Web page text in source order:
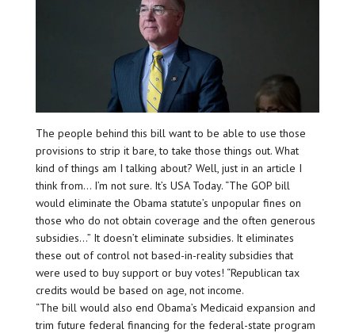
The people behind this bill want to be able to use those
provisions to strip it bare, to take those things out. What
kind of things am I talking about? Well, just in an article I
think from… I’m not sure. It’s USA Today. “The GOP bill
would eliminate the Obama statute’s unpopular fines on
those who do not obtain coverage and the often generous
subsidies…” It doesn’t eliminate subsidies. It eliminates
these out of control not based-in-reality subsidies that
were used to buy support or buy votes! “Republican tax
credits would be based on age, not income.
“The bill would also end Obama’s Medicaid expansion and
trim future federal financing for the federal-state program